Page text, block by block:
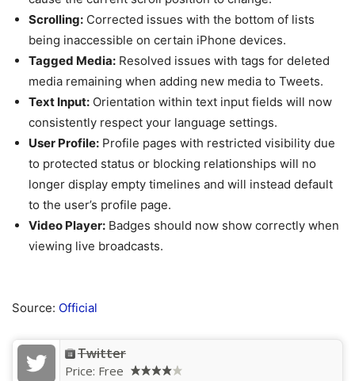
Scrolling: Corrected issues with the bottom of lists
being inaccessible on certain iPhone devices.
Tagged Media: Resolved issues with tags for deleted
media remaining when adding new media to Tweets.
Text Input: Orientation within text input fields will now
consistently respect your language settings.
User Profile: Profile pages with restricted visibility due
to protected status or blocking relationships will no
longer display empty timelines and will instead default
to the user’s profile page.
Video Player: Badges should now show correctly when
viewing live broadcasts.
Source: Official
Twitter
Price: Free